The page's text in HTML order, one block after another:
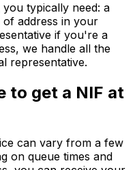
typically need: a
address in your
if you're a
we handle all the
representative.
to get a NIF at
can vary from a few
on queue times and